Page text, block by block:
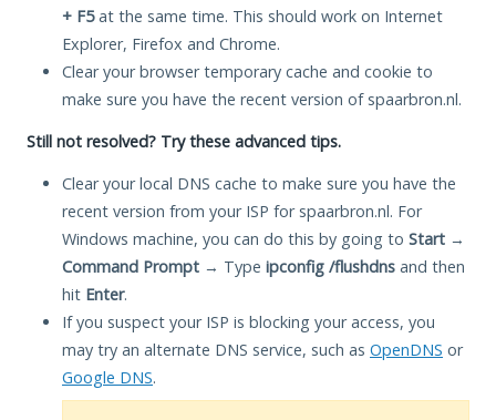
+ F5at the same time. This should work on Internet
Explorer, Firefox and Chrome.
Clear your browser temporary cache and cookie to
make sure you have the recent version of spaarbron.nl.
Still not resolved? Try these advanced tips.
Clear your local DNS cache to make sure you have the
recent version from your ISP for spaarbron.nl. For
Windows machine, you can do this by going to Start →
Command Prompt → Type ipconfig /flushdns and then
hit Enter.
If you suspect your ISP is blocking your access, you
may try an alternate DNS service, such as OpenDNS or
Google DNS.